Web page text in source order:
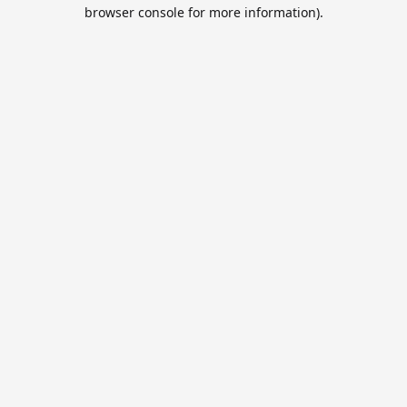
browser console for more information).